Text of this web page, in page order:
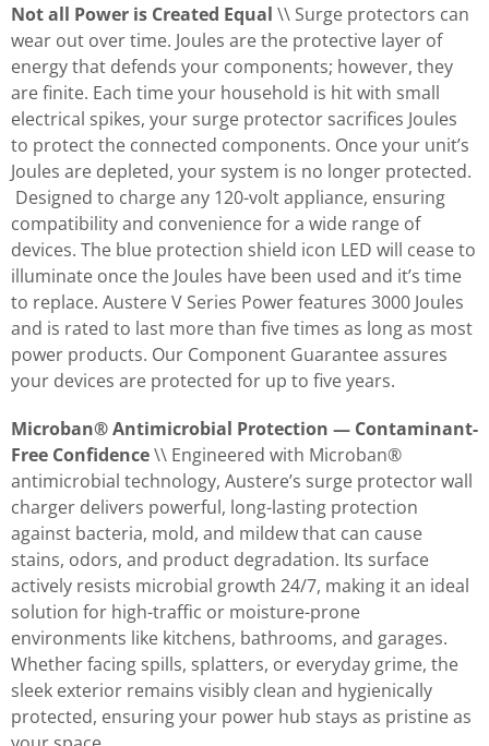
Not all Power is Created Equal \\ Surge protectors can
wear out over time. Joules are the protective layer of
energy that defends your components; however, they
are finite. Each time your household is hit with small
electrical spikes, your surge protector sacrifices Joules
to protect the connected components. Once your unit’s
Joules are depleted, your system is no longer protected.
Designed to charge any 120-volt appliance, ensuring
compatibility and convenience for a wide range of
devices. The blue protection shield icon LED will cease to
illuminate once the Joules have been used and it’s time
to replace. Austere V Series Power features 3000 Joules
and is rated to last more than five times as long as most
power products. Our Component Guarantee assures
your devices are protected for up to five years.
Microban® Antimicrobial Protection — Contaminant-
Free Confidence\\ Engineered with Microban®
antimicrobial technology, Austere’s surge protector wall
charger delivers powerful, long-lasting protection
against bacteria, mold, and mildew that can cause
stains, odors, and product degradation. Its surface
actively resists microbial growth 24/7, making it an ideal
solution for high-traffic or moisture-prone
environments like kitchens, bathrooms, and garages.
Whether facing spills, splatters, or everyday grime, the
sleek exterior remains visibly clean and hygienically
protected, ensuring your power hub stays as pristine as